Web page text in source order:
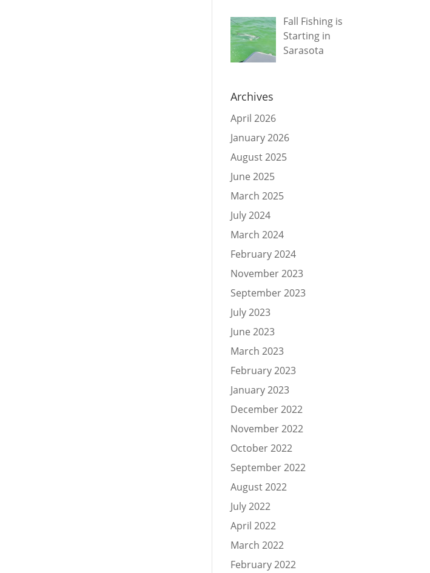
Fall Fishing is
Starting in
Sarasota
Archives
April 2026
January 2026
August 2025
June 2025
March 2025
July 2024
March 2024
February 2024
November 2023
September 2023
July 2023
June 2023
March 2023
February 2023
January 2023
December 2022
November 2022
October 2022
September 2022
August 2022
July 2022
April 2022
March 2022
February 2022